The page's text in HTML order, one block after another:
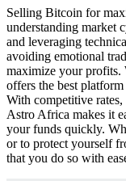
Selling Bitcoin for
understanding market
and leveraging
avoiding emotional
maximize your profits.
offers the best
With competitive
Astro Africa makes it
your funds quickly.
or to protect yourself
that you do so with